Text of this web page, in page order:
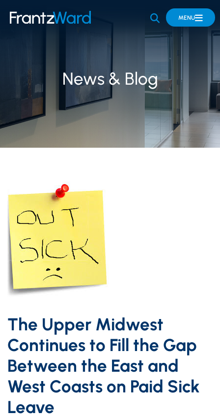
OPEN SITE
MENU
News & Blog
The Upper Midwest
Continues to Fill the Gap
Between the East and
West Coasts on Paid Sick
Leave